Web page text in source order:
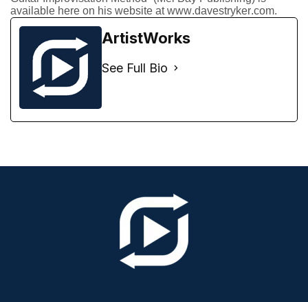
available here on his website at www.davestryker.com.
ArtistWorks
See Full Bio